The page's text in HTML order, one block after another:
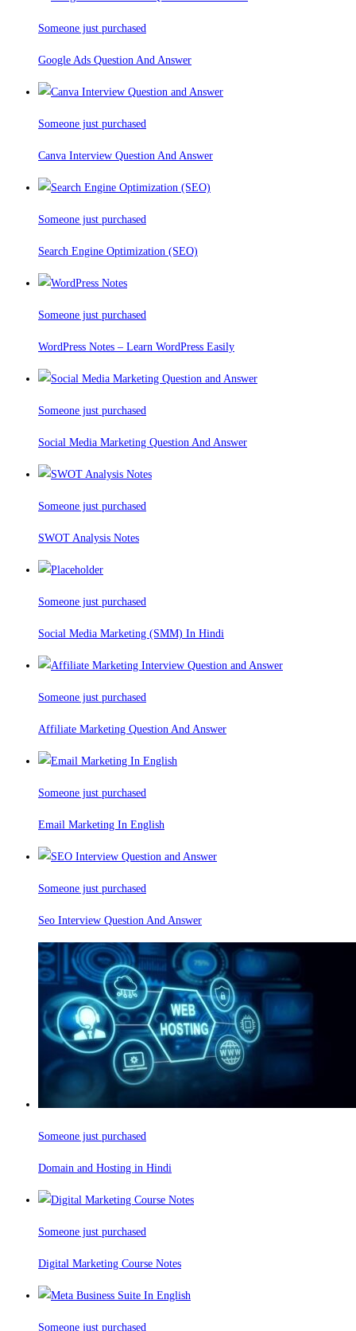
Someone just purchased
Google Ads Question And Answer
Someone just purchased
Canva Interview Question And Answer
Someone just purchased
Search Engine Optimization (SEO)
Someone just purchased
WordPress Notes – Learn WordPress Easily
Someone just purchased
Social Media Marketing Question And Answer
Someone just purchased
SWOT Analysis Notes
Someone just purchased
Social Media Marketing (SMM) In Hindi
Someone just purchased
Affiliate Marketing Question And Answer
Someone just purchased
Email Marketing In English
Someone just purchased
Seo Interview Question And Answer
Someone just purchased
Domain and Hosting in Hindi
Someone just purchased
Digital Marketing Course Notes
Someone just purchased